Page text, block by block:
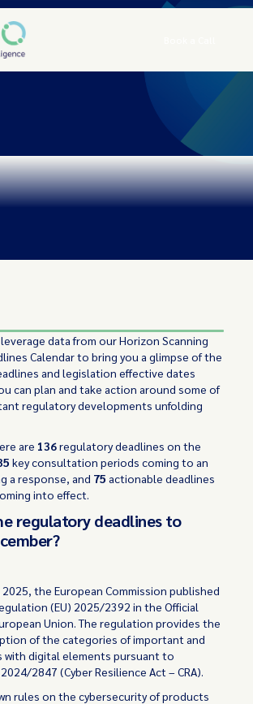
data from our Horizon Scanning
Calendar to bring you a glimpse of the
and legislation effective dates
can plan and take action around some of
regulatory developments unfolding
are 136regulatory deadlines on the
key consultation periods coming to an
a response, and 75 actionable deadlines
into effect.
regulatory deadlines to
2025, the European Commission published
(EU) 2025/2392 in the Official
Union. The regulation provides the
of the categories of important and
with digital elements pursuant to
2847 (Cyber Resilience Act – CRA).
rules on the cybersecurity of products